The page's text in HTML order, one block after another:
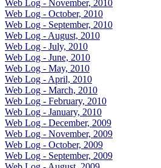
Web Log - November, 2010
Web Log - October, 2010
Web Log - September, 2010
Web Log - August, 2010
Web Log - July, 2010
Web Log - June, 2010
Web Log - May, 2010
Web Log - April, 2010
Web Log - March, 2010
Web Log - February, 2010
Web Log - January, 2010
Web Log - December, 2009
Web Log - November, 2009
Web Log - October, 2009
Web Log - September, 2009